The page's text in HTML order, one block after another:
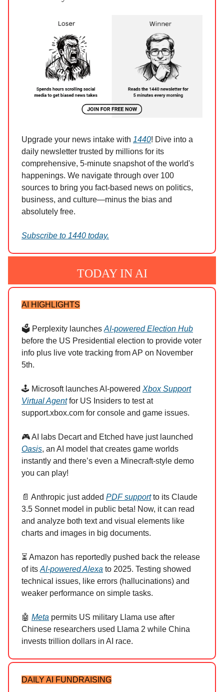
Upgrade your news intake with 1440! Dive into a
daily newsletter trusted by millions for its
comprehensive, 5-minute snapshot of the world's
happenings. We navigate through over 100
sources to bring you fact-based news on politics,
business, and culture—minus the bias and
absolutely free.
Subscribe to 1440 today.
TODAY IN AI
AI HIGHLIGHTS
🗳️ Perplexity launches AI-powered Election Hub
before the US Presidential election to provide voter
info plus live vote tracking from AP on November
5th.
🕹️ Microsoft launches AI-powered Xbox Support
Virtual Agentfor US Insiders to test at
support.xbox.com for console and game issues.
🎮 AI labs Decart and Etched have just launched
Oasis, an AI model that creates game worlds
instantly and there’s even a Minecraft-style demo
you can play!
📄 Anthropic just added PDF supportto its Claude
3.5 Sonnet model in public beta! Now, it can read
and analyze both text and visual elements like
charts and images in big documents.
⏳ Amazon has reportedly pushed back the release
of its AI-powered Alexa to 2025. Testing showed
technical issues, like errors (hallucinations) and
weaker performance on simple tasks.
🤖 Meta permits US military Llama use after
Chinese researchers used Llama 2 while China
invests trillion dollars in AI race.
DAILY AI FUNDRAISING